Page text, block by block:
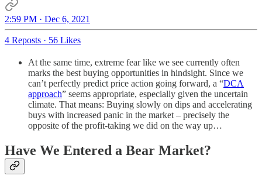
2:59 PM · Dec 6, 2021
4 Reposts · 56 Likes
At the same time, extreme fear like we see currently often
marks the best buying opportunities in hindsight. Since we
can’t perfectly predict price action going forward, a “DCA
approach” seems appropriate, especially given the uncertain
climate. That means: Buying slowly on dips and accelerating
buys with increased panic in the market – precisely the
opposite of the profit-taking we did on the way up…
Have We Entered a Bear Market?